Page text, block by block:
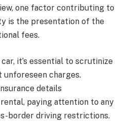
one factor contributing to
is the presentation of the
fees.
it’s essential to scrutinize
charges.
details
paying attention to any
border driving restrictions.